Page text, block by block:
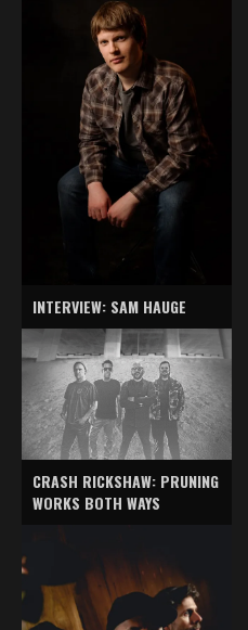
INTERVIEW: SAM HAUGE
CRASH RICKSHAW: PRUNING
WORKS BOTH WAYS